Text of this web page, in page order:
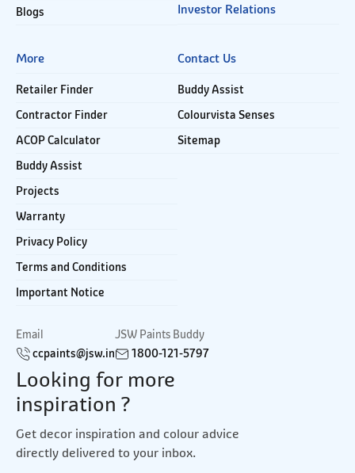
Blogs
Investor Relations
More
Retailer Finder
Contractor Finder
ACOP Calculator
Buddy Assist
Projects
Warranty
Privacy Policy
Terms and Conditions
Important Notice
Contact Us
Buddy Assist
Colourvista Senses
Sitemap
Email
ccpaints@jsw.in
JSW Paints Buddy
1800-121-5797
Looking for more
inspiration ?
Get decor inspiration and colour advice
directly delivered to your inbox.